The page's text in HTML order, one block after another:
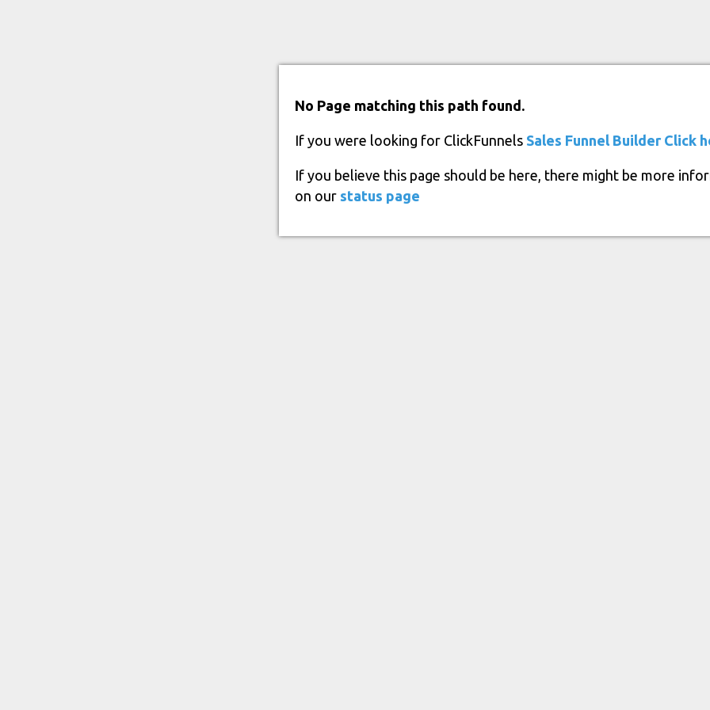
No Page matching this path found.
If you were looking for ClickFunnels Sales Funnel Builder Click
If you believe this page should be here, there might be more
on our status page